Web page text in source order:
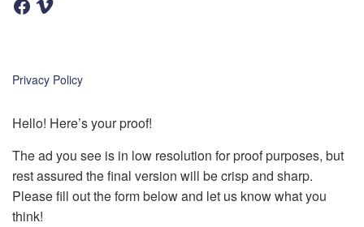
a
k
Privacy Policy
Hello! Here’s your proof!
The ad you see is in low resolution for proof purposes, but
rest assured the final version will be crisp and sharp.
Please fill out the form below and let us know what you
think!